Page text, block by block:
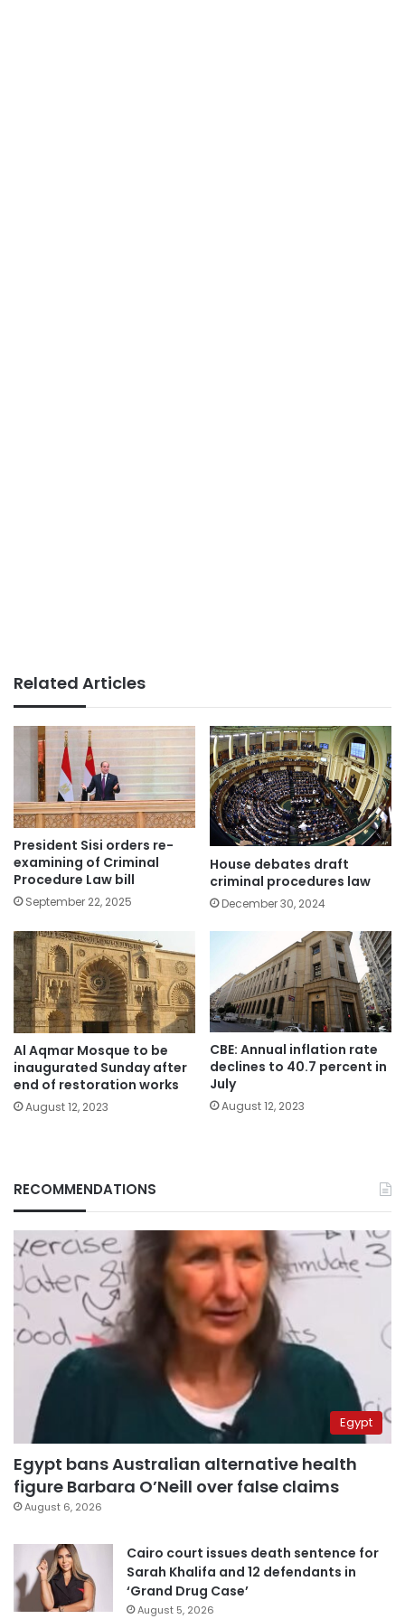
Related Articles
President Sisi orders re-
examining of Criminal
Procedure Law bill
September 22, 2025
House debates draft
criminal procedures law
December 30, 2024
Al Aqmar Mosque to be
inaugurated Sunday after
end of restoration works
August 12, 2023
CBE: Annual inflation rate
declines to 40.7 percent in
July
August 12, 2023
RECOMMENDATIONS
Egypt
Egypt bans Australian alternative health
figure Barbara O’Neill over false claims
August 6, 2026
Cairo court issues death sentence for
Sarah Khalifa and 12 defendants in
‘Grand Drug Case’
August 5, 2026